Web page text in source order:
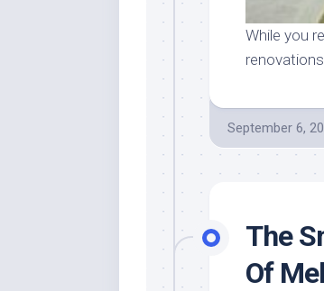
While you
September 6,
The
Of